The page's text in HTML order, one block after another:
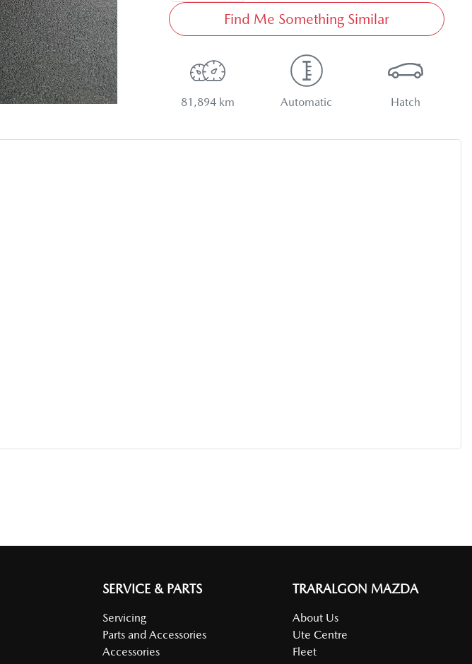
Find Me Something Similar
81,894 km Automatic Hatch
SERVICE & PARTS
Servicing
Parts and Accessories
Accessories
TRARALGON MAZDA
About Us
Ute Centre
Fleet